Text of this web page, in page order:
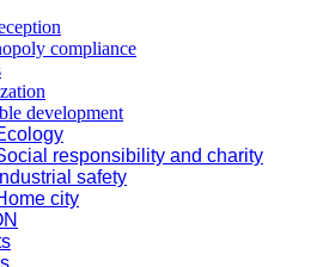
compliance
development
responsibility and charity
safety
city